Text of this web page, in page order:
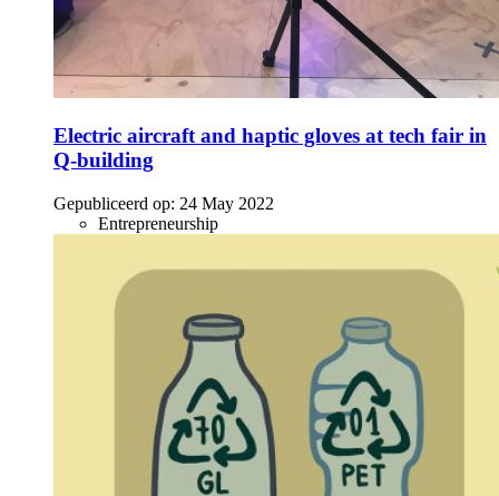
Electric aircraft and haptic gloves at tech fair in
Q-building
Gepubliceerd op: 24 May 2022
Entrepreneurship